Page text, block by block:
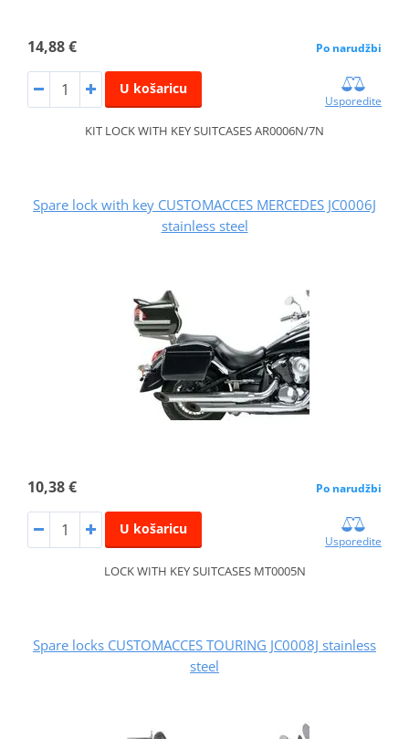
14,88 € Po narudžbi
U košaricu
Usporedite
KIT LOCK WITH KEY SUITCASES AR0006N/7N
Spare lock with key CUSTOMACCES MERCEDES JC0006J
stainless steel
10,38 € Po narudžbi
U košaricu
Usporedite
LOCK WITH KEY SUITCASES MT0005N
Spare locks CUSTOMACCES TOURING JC0008J stainless
steel